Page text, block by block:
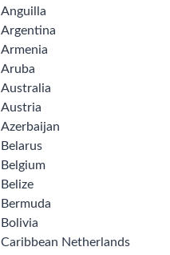
Anguilla
Argentina
Armenia
Aruba
Australia
Austria
Azerbaijan
Belarus
Belgium
Belize
Bermuda
Bolivia
Caribbean Netherlands